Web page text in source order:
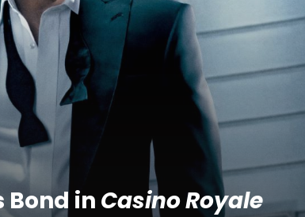
Bond in Casino Royale